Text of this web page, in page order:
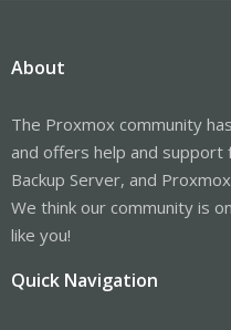
About
The Proxmox community
and offers help and support
Backup Server, and
We think our community is
like you!
Quick Navigation